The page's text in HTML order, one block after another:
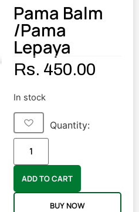
Pama Balm
/Pama
Lepaya
Rs. 450.00
In stock
Quantity:
ADD TO CART
BUY NOW